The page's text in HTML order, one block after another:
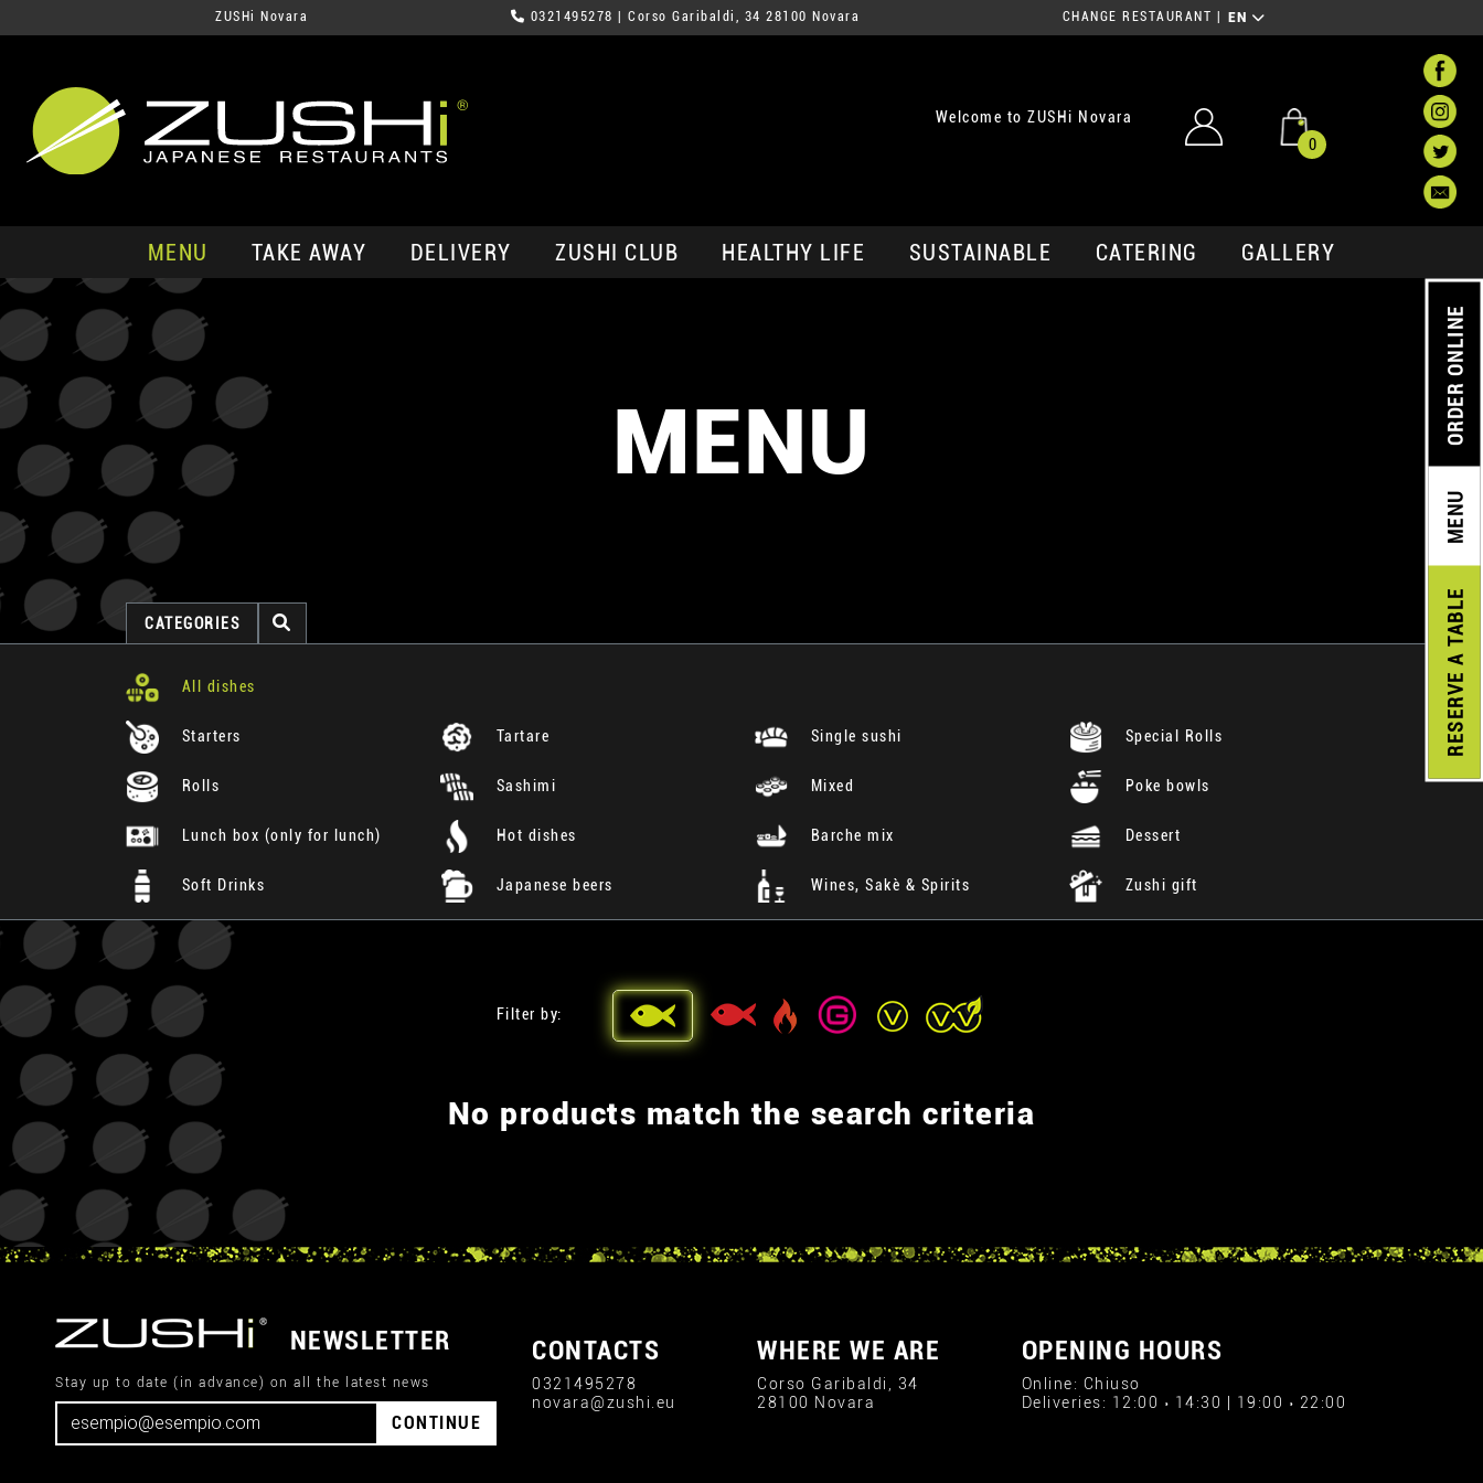
ZUSHi Novara 0321495278 | Corso Garibaldi, 34 28100 Novara CHANGE RESTAURANT EN
Welcome to ZUSHi Novara
0
MENU TAKE AWAY DELIVERY ZUSHI CLUB HEALTHY LIFE SUSTAINABLE CATERING GALLERY
RESERVE
A TABLE
MENU
ORDER ONLINE
MENU
CATEGORIES
All dishes
Starters Tartare Single sushi Special Rolls
Rolls Sashimi Mixed Poke bowls
Lunch box (only for lunch) Hot dishes Barche mix Dessert
Soft Drinks Japanese beers Wines, Sakè & Spirits Zushi gift
Filter by:
No products match the search criteria
NEWSLETTER
Stay up to date (in advance) on all the latest news
CONTINUE
CONTACTS
0321495278
novara@zushi.eu
WHERE WE ARE
Corso Garibaldi, 34
28100 Novara
OPENING HOURS
Online: Chiuso
Deliveries: 12:00 › 14:30 | 19:00 › 22:00